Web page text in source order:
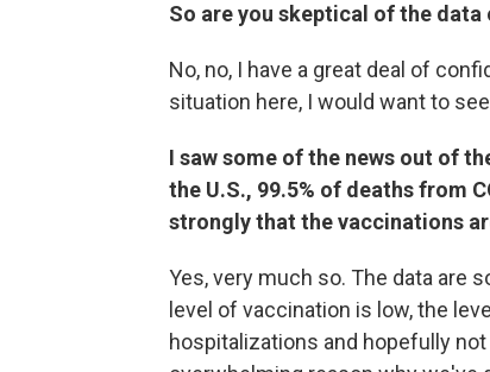
So are you skeptical of the data
No, no, I have a great deal of
situation here, I would want to
I saw some of the news out of
the U.S., 99.5% of deaths from
strongly that the vaccinations
Yes, very much so. The data are
level of vaccination is low, the
hospitalizations and hopefully